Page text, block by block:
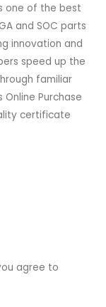
one of the best
and SOC parts
innovation and
speed up the
familiar
Purchase
certificate
agree to